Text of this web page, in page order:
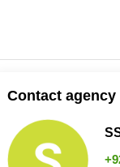
Contact agency